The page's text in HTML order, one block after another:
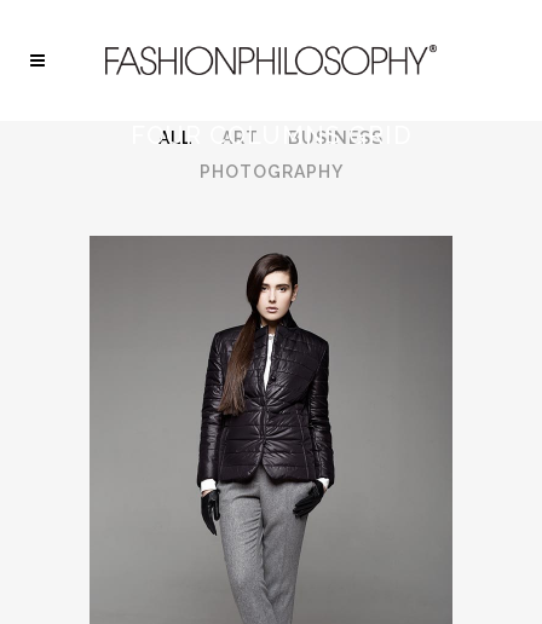
FOUR COLUMNS GRID
ALL ART
BUSINESS
PHOTOGRAPHY